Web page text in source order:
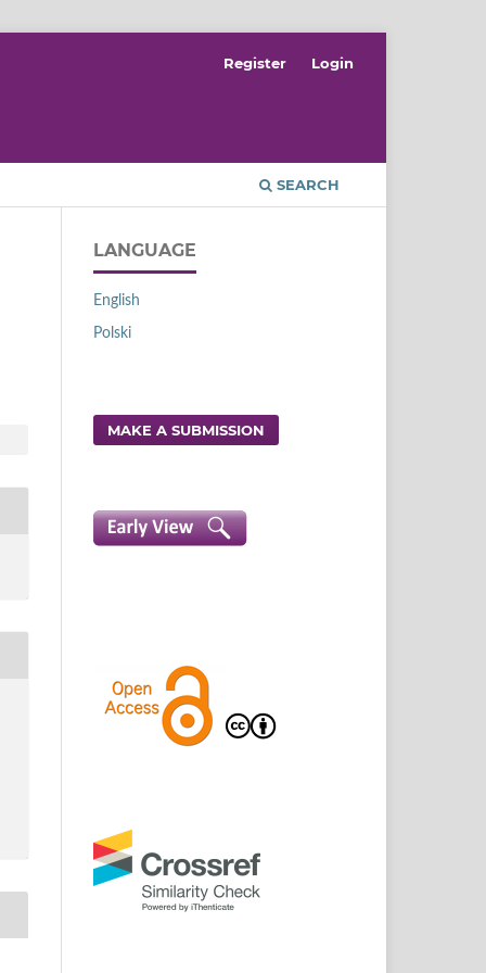
SEARCH
Register Login
LANGUAGE
English
Polski
MAKE A SUBMISSION